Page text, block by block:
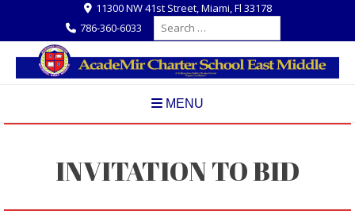
content
11300 NW 41st Street, Miami, Fl 33178
786-360-6033
Search
for:
MENU
INVITATION TO BID